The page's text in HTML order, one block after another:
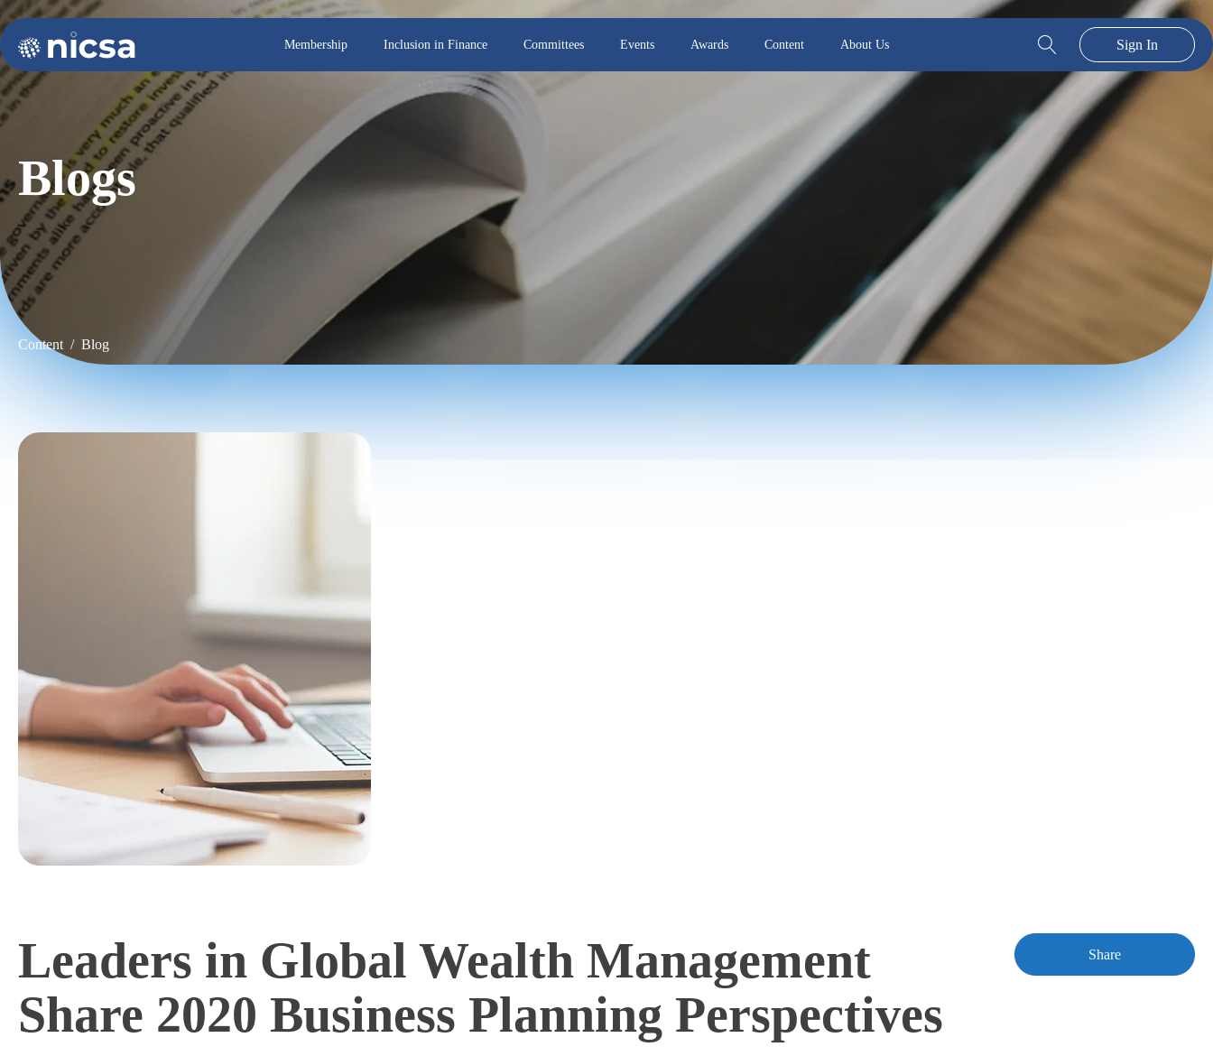
Membership Inclusion in Finance Committees Events Awards Content About Us Sign In
Blogs
Content / Blog
Leaders in Global Wealth Management
Share 2020 Business Planning Perspectives
Share